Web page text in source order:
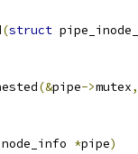
(struct
(&pipe->mutex,
*pipe)